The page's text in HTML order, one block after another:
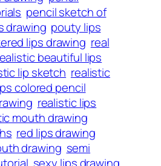
pencil sketch of
drawing pouty lips
lips drawing real
beautiful lips
lip sketch realistic
colored pencil
realistic lips
mouth drawing
red lips drawing
drawing semi
sexy lips drawing